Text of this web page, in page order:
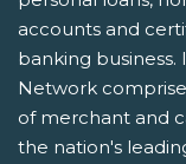
accounts and
banking
Network
of merchant and
the nation's